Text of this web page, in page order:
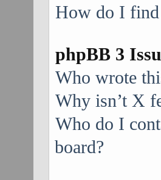
How do I find
phpBB 3
Who wrote
Why isn’t X
Who do I
board?